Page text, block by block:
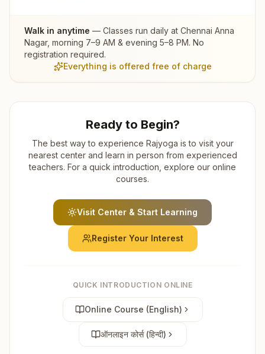
Walk in anytime — Classes run daily at Chennai Anna
Nagar, morning 7–9 AM & evening 5–8 PM. No
registration required.
Everything is offered free of charge
Ready to Begin?
The best way to experience Rajyoga is to visit your
nearest center and learn in person from experienced
teachers. For a quick introduction, explore our online
courses.
Visit Center & Start Learning
Register Your Interest
QUICK INTRODUCTION ONLINE
Online Course (English)
ऑनलाइन कोर्स (हिन्दी)